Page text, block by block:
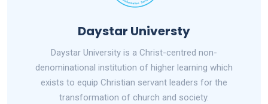
Daystar Universty
Daystar University is a Christ-centred non-
denominational institution of higher learning which
exists to equip Christian servant leaders for the
transformation of church and society.